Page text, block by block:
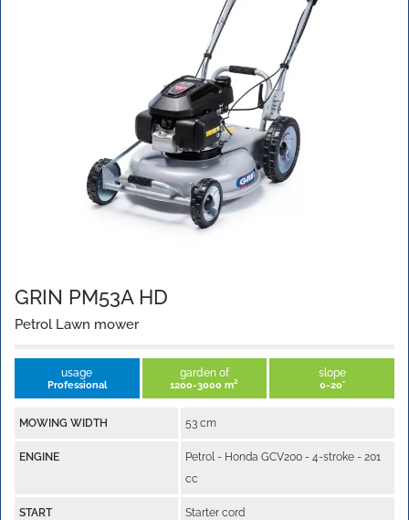
GRIN PM53A HD
Petrol Lawn mower
usage
Professional
garden of
1200-3000 m²
slope
0-20°
MOWING WIDTH 53 cm
ENGINE
Petrol - Honda GCV200 - 4-stroke - 201
cc
START Starter cord